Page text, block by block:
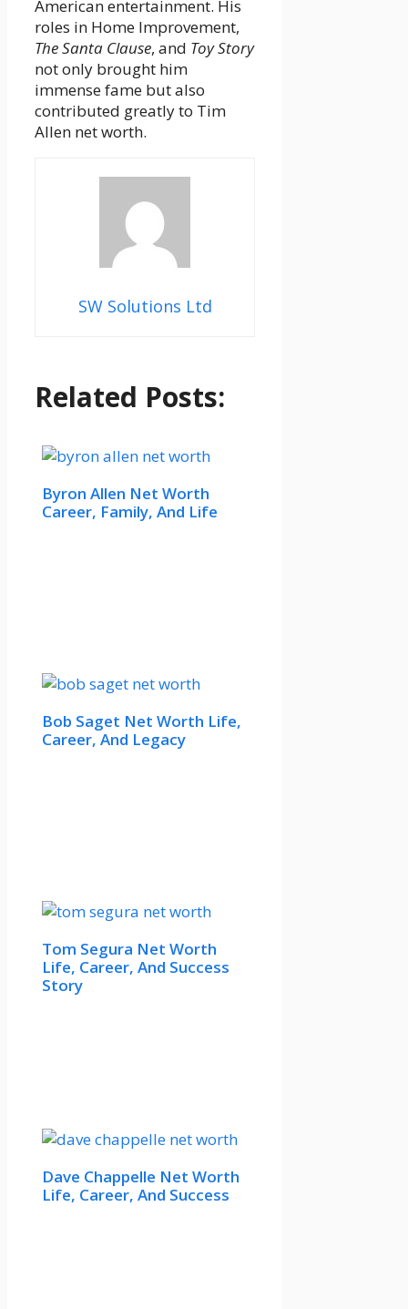
American entertainment. His
roles in Home Improvement,
The Santa Clause, and Toy Story
not only brought him
immense fame but also
contributed greatly to Tim
Allen net worth.
SW Solutions Ltd
Related Posts:
Byron Allen Net Worth
Career, Family, And Life
Bob Saget Net Worth Life,
Career, And Legacy
Tom Segura Net Worth
Life, Career, And Success
Story
Dave Chappelle Net Worth
Life, Career, And Success